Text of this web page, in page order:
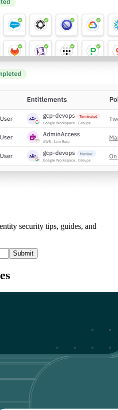
security tips, guides, and
Submit